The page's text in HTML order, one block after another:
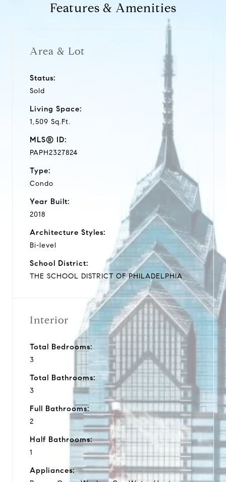
Features & Amenities
Area & Lot
Status:
Sold
Living Space:
1,509 Sq.Ft.
MLS® ID:
PAPH2327824
Type:
Condo
Year Built:
2018
Architecture Styles:
Bi-level
School District:
THE SCHOOL DISTRICT OF PHILADELPHIA
Interior
Total Bedrooms:
3
Total Bathrooms:
3
Full Bathrooms:
2
Half Bathrooms:
1
Appliances: